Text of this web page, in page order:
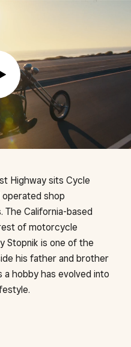
Highway sits Cycle
operated shop
California-based
of motorcycle
Stopnik is one of the
his father and brother
hobby has evolved into